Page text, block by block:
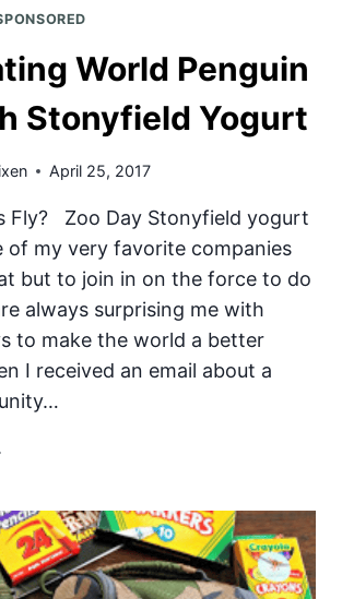
World Penguin
Stonyfield Yogurt
April 25, 2017
Fly? Zoo Day Stonyfield yogurt
of my very favorite companies
but to join in on the force to do
always surprising me with
to make the world a better
I received an email about a